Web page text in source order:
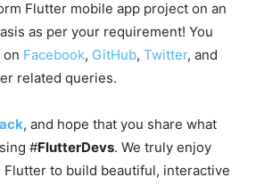
Flutter mobile app project on an
as per your requirement! You
on Facebook, GitHub, Twitter, and
related queries.
, and hope that you share what
#FlutterDevs. We truly enjoy
Flutter to build beautiful, interactive